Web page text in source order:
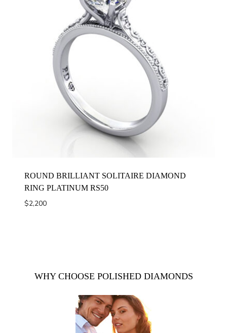
ROUND BRILLIANT SOLITAIRE DIAMOND
RING PLATINUM RS50
$2,200
WHY CHOOSE POLISHED DIAMONDS